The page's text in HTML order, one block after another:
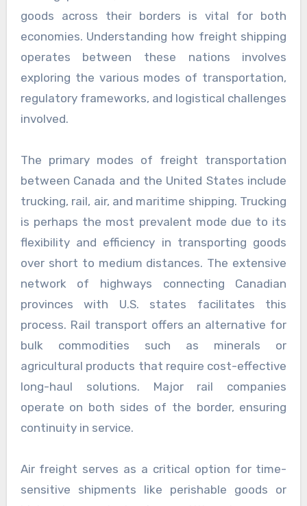
goods across their borders is vital for both
economies. Understanding how freight shipping
operates between these nations involves
exploring the various modes of transportation,
regulatory frameworks, and logistical challenges
involved.
The primary modes of freight transportation
between Canada and the United States include
trucking, rail, air, and maritime shipping. Trucking
is perhaps the most prevalent mode due to its
flexibility and efficiency in transporting goods
over short to medium distances. The extensive
network of highways connecting Canadian
provinces with U.S. states facilitates this
process. Rail transport offers an alternative for
bulk commodities such as minerals or
agricultural products that require cost-effective
long-haul solutions. Major rail companies
operate on both sides of the border, ensuring
continuity in service.
Air freight serves as a critical option for time-
sensitive shipments like perishable goods or